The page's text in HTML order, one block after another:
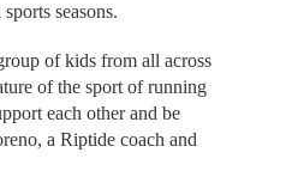
seasons.
of kids from all across
of the sport of running
each other and be
a Riptide coach and